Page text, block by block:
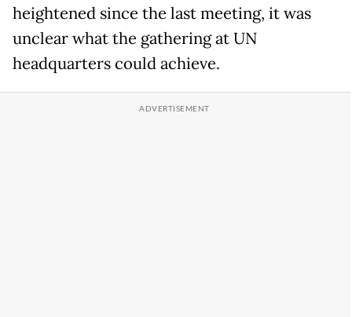
heightened since the last meeting, it was
unclear what the gathering at UN
headquarters could achieve.